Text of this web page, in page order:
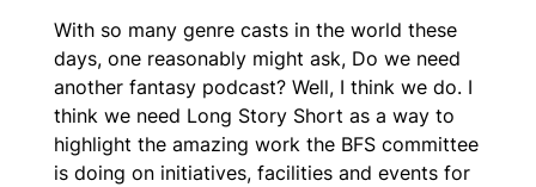
With so many genre casts in the world these
days, one reasonably might ask, Do we need
another fantasy podcast? Well, I think we do. I
think we need Long Story Short as a way to
highlight the amazing work the BFS committee
is doing on initiatives, facilities and events for